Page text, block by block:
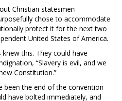
Christian statesmen
chose to accommodate
protect it for the next two
United States of America.
this. They could have
“Slavery is evil, and we
Constitution.”
been the end of the convention
have bolted immediately, and